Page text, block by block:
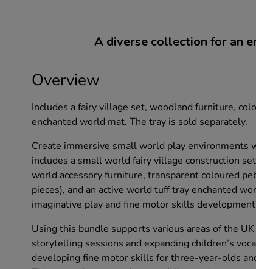
A diverse collection for an
Overview
Includes a fairy village set, woodland furniture,
enchanted world mat. The tray is sold separately.
Create immersive small world play environments
includes a small world fairy village construction
world accessory furniture, transparent coloured
pieces), and an active world tuff tray enchanted
imaginative play and fine motor skills
Using this bundle supports various areas of the
storytelling sessions and expanding children’s
developing fine motor skills for three-year-olds